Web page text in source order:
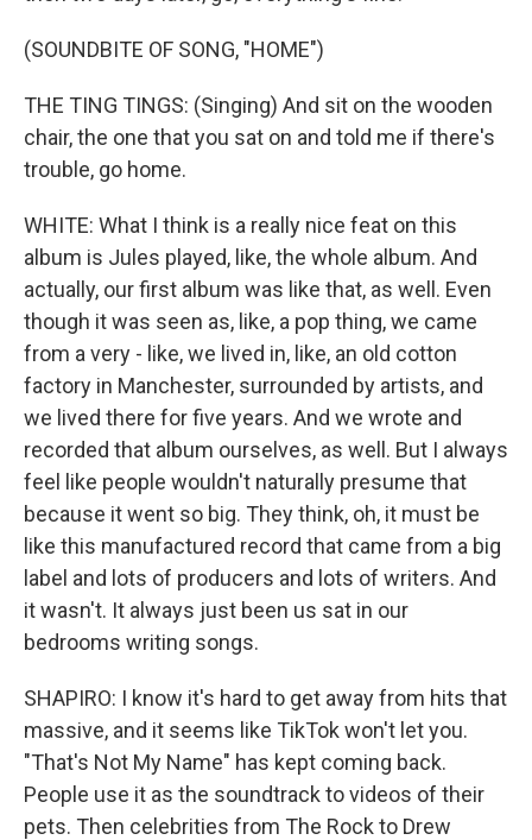
(SOUNDBITE OF SONG, "HOME")
THE TING TINGS: (Singing) And sit on the wooden
chair, the one that you sat on and told me if there's
trouble, go home.
WHITE: What I think is a really nice feat on this
album is Jules played, like, the whole album. And
actually, our first album was like that, as well. Even
though it was seen as, like, a pop thing, we came
from a very - like, we lived in, like, an old cotton
factory in Manchester, surrounded by artists, and
we lived there for five years. And we wrote and
recorded that album ourselves, as well. But I always
feel like people wouldn't naturally presume that
because it went so big. They think, oh, it must be
like this manufactured record that came from a big
label and lots of producers and lots of writers. And
it wasn't. It always just been us sat in our
bedrooms writing songs.
SHAPIRO: I know it's hard to get away from hits that
massive, and it seems like TikTok won't let you.
"That's Not My Name" has kept coming back.
People use it as the soundtrack to videos of their
pets. Then celebrities from The Rock to Drew